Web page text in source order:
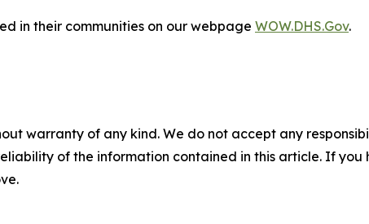
in their communities on our webpage WOW.DHS.Gov.
warranty of any kind. We do not accept any
of the information contained in this article. If